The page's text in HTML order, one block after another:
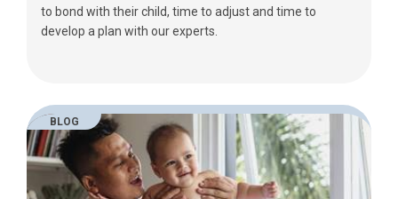
to bond with their child, time to adjust and time to
develop a plan with our experts.
BLOG